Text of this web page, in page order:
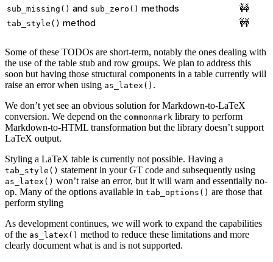
sub_missing() and sub_zero() methods 🚧
tab_style() method 🚧
Some of these TODOs are short-term, notably the ones dealing with
the use of the table stub and row groups. We plan to address this
soon but having those structural components in a table currently will
raise an error when using as_latex() .
We don’t yet see an obvious solution for Markdown-to-LaTeX
conversion. We depend on the commonmark library to perform
Markdown-to-HTML transformation but the library doesn’t support
LaTeX output.
Styling a LaTeX table is currently not possible. Having a
tab_style() statement in your GT code and subsequently using
as_latex() won’t raise an error, but it will warn and essentially no-
op. Many of the options available in tab_options() are those that
perform styling
As development continues, we will work to expand the capabilities
of the as_latex() method to reduce these limitations and more
clearly document what is and is not supported.